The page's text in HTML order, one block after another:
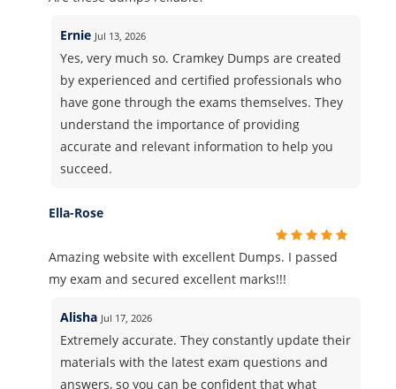
Ernie Jul 13, 2026
Yes, very much so. Cramkey Dumps are created
by experienced and certified professionals who
have gone through the exams themselves. They
understand the importance of providing
accurate and relevant information to help you
succeed.
Ella-Rose
Amazing website with excellent Dumps. I passed
my exam and secured excellent marks!!!
Alisha Jul 17, 2026
Extremely accurate. They constantly update their
materials with the latest exam questions and
answers, so you can be confident that what